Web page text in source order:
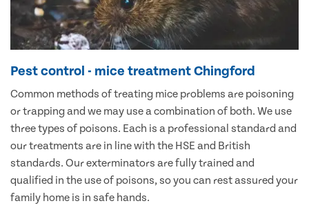
Pest control - mice treatment Chingford
Common methods of treating mice problems are poisoning
or trapping and we may use a combination of both. We use
three types of poisons. Each is a professional standard and
our treatments are in line with the HSE and British
standards. Our exterminators are fully trained and
qualified in the use of poisons, so you can rest assured your
family home is in safe hands.